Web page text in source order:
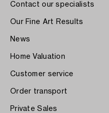
Contact our specialists
Our Fine Art Results
News
Home Valuation
Customer service
Order transport
Private Sales